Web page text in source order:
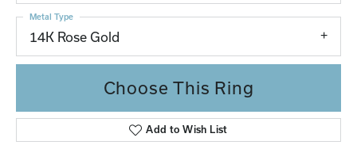
14K Rose Gold
Metal Type
Choose This Ring
Add to Wish List